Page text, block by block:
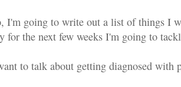
I'm going to write out a list of things I
for the next few weeks I'm going to
to talk about getting diagnosed with